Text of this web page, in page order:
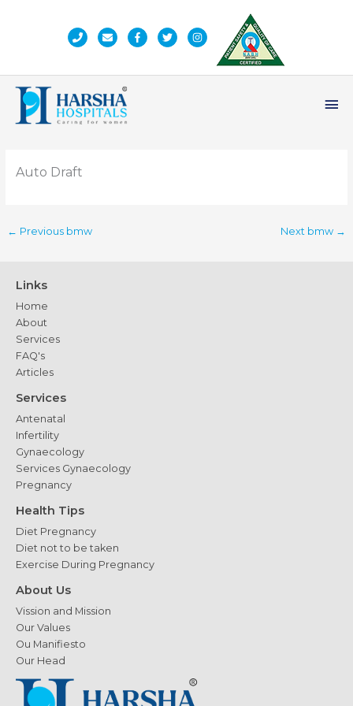
Auto Draft
← Previous bmw Next bmw →
Links
Home
About
Services
FAQ's
Articles
Services
Antenatal
Infertility
Gynaecology
Services Gynaecology
Pregnancy
Health Tips
Diet Pregnancy
Diet not to be taken
Exercise During Pregnancy
About Us
Vission and Mission
Our Values
Ou Manifiesto
Our Head